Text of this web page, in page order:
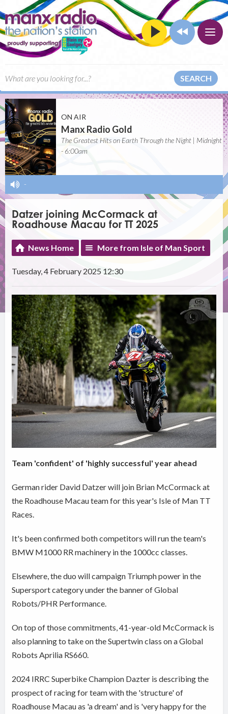
SEARCH
ON AIR
Manx Radio Gold
The Greatest Hits on Earth Through the Night | Midnight
- 6:00am
-
Datzer joining McCormack at
Roadhouse Macau for TT 2025
News Home More from Isle of Man Sport
Tuesday, 4 February 2025 12:30
Team 'confident' of 'highly successful' year ahead
German rider David Datzer will join Brian McCormack at
the Roadhouse Macau team for this year's Isle of Man TT
Races.
It's been confirmed both competitors will run the team's
BMW M1000 RR machinery in the 1000cc classes.
Elsewhere, the duo will campaign Triumph power in the
Supersport category under the banner of Global
Robots/PHR Performance.
On top of those commitments, 41-year-old McCormack is
also planning to take on the Supertwin class on a Global
Robots Aprilia RS660.
2024 IRRC Superbike Champion Dazter is describing the
prospect of racing for team with the 'structure' of
Roadhouse Macau as 'a dream' and is 'very happy for the